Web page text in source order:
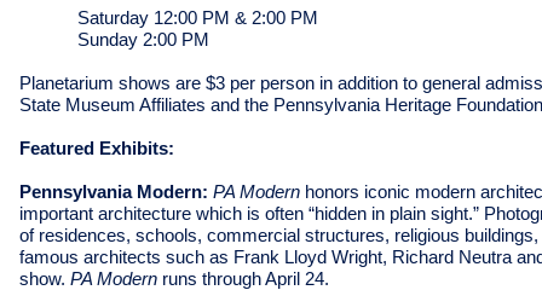
Saturday 12:00 PM & 2:00 PM
Sunday 2:00 PM
Planetarium shows are $3 per person in addition to general
State Museum Affiliates and the Pennsylvania Heritage
Featured Exhibits:
Pennsylvania Modern: PA Modern honors iconic modern
important architecture which is often “hidden in plain sight.”
of residences, schools, commercial structures, religious
famous architects such as Frank Lloyd Wright, Richard Neutra
show. PA Modern runs through April 24.